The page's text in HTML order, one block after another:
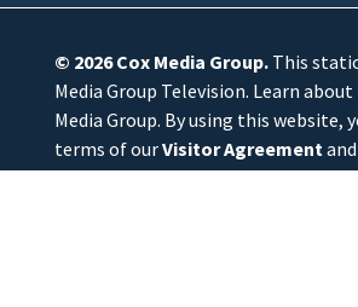
© 2026Cox Media Group.This
Media Group Television. Learn about
Media Group. By using this website,
terms of ourVisitor Agreementand
and understand your options